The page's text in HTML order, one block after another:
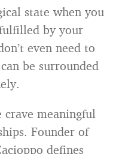
state when you
by your
even need to
be surrounded
crave meaningful
Founder of
defines